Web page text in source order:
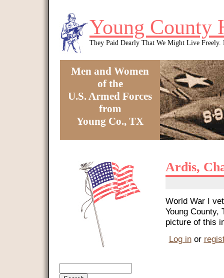
Young County
They Paid Dearly That We Might Live Freely.
Men and Women
of the
U.S. Armed Forces
from
Young Co., TX
Ardis,
World War I
Young County,
picture of this
Log inor